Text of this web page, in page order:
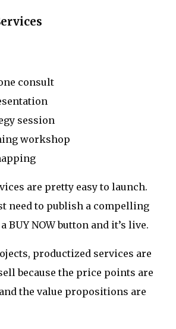
consult
session
workshop
are pretty easy to launch.
need to publish a compelling
BUY NOW button and it’s live.
productized services are
because the price points are
the value propositions are